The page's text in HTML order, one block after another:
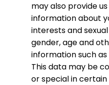
may also provide
information about
interests and
gender, age and
information such
This data may be
or special in certain